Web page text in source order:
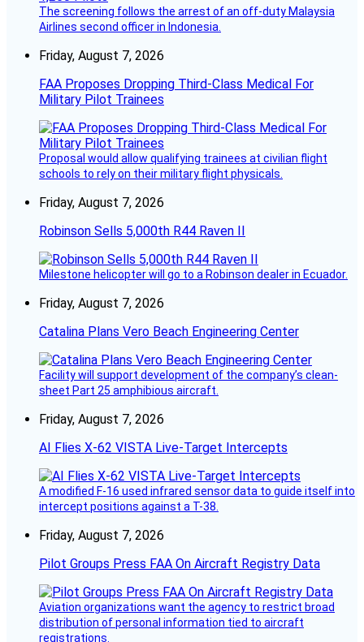
The screening follows the arrest of an off-duty Malaysia
Airlines second officer in Indonesia.
Friday, August 7, 2026
FAA Proposes Dropping Third-Class Medical For
Military Pilot Trainees
Proposal would allow qualifying trainees at civilian flight
schools to rely on their military flight physicals.
Friday, August 7, 2026
Robinson Sells 5,000th R44 Raven II
Milestone helicopter will go to a Robinson dealer in Ecuador.
Friday, August 7, 2026
Catalina Plans Vero Beach Engineering Center
Facility will support development of the company’s clean-
sheet Part 25 amphibious aircraft.
Friday, August 7, 2026
AI Flies X-62 VISTA Live-Target Intercepts
A modified F-16 used infrared sensor data to guide itself into
intercept positions against a T-38.
Friday, August 7, 2026
Pilot Groups Press FAA On Aircraft Registry Data
Aviation organizations want the agency to restrict broad
distribution of personal information tied to aircraft
registrations.